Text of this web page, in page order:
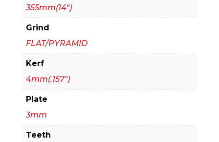
355mm(14")
Grind
FLAT/PYRAMID
Kerf
4mm(.157")
Plate
3mm
Teeth